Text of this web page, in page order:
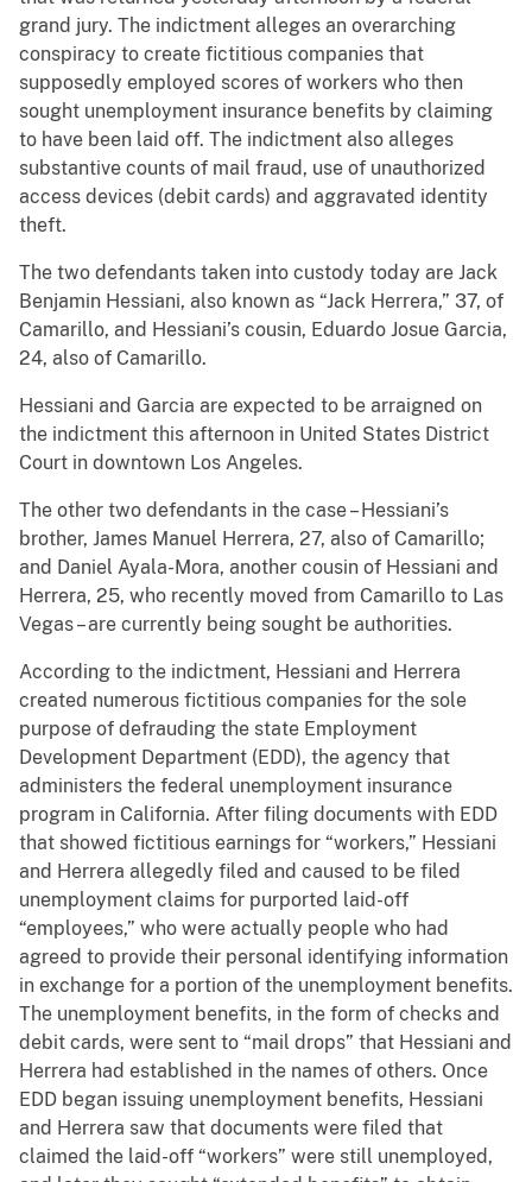
grand jury. The indictment alleges an overarching
conspiracy to create fictitious companies that
supposedly employed scores of workers who then
sought unemployment insurance benefits by claiming
to have been laid off. The indictment also alleges
substantive counts of mail fraud, use of unauthorized
access devices (debit cards) and aggravated identity
theft.
The two defendants taken into custody today are Jack
Benjamin Hessiani, also known as “Jack Herrera,” 37, of
Camarillo, and Hessiani’s cousin, Eduardo Josue Garcia,
24, also of Camarillo.
Hessiani and Garcia are expected to be arraigned on
the indictment this afternoon in United States District
Court in downtown Los Angeles.
The other two defendants in the case – Hessiani’s
brother, James Manuel Herrera, 27, also of Camarillo;
and Daniel Ayala-Mora, another cousin of Hessiani and
Herrera, 25, who recently moved from Camarillo to Las
Vegas – are currently being sought be authorities.
According to the indictment, Hessiani and Herrera
created numerous fictitious companies for the sole
purpose of defrauding the state Employment
Development Department (EDD), the agency that
administers the federal unemployment insurance
program in California. After filing documents with EDD
that showed fictitious earnings for “workers,” Hessiani
and Herrera allegedly filed and caused to be filed
unemployment claims for purported laid-off
“employees,” who were actually people who had
agreed to provide their personal identifying information
in exchange for a portion of the unemployment benefits.
The unemployment benefits, in the form of checks and
debit cards, were sent to “mail drops” that Hessiani and
Herrera had established in the names of others. Once
EDD began issuing unemployment benefits, Hessiani
and Herrera saw that documents were filed that
claimed the laid-off “workers” were still unemployed,